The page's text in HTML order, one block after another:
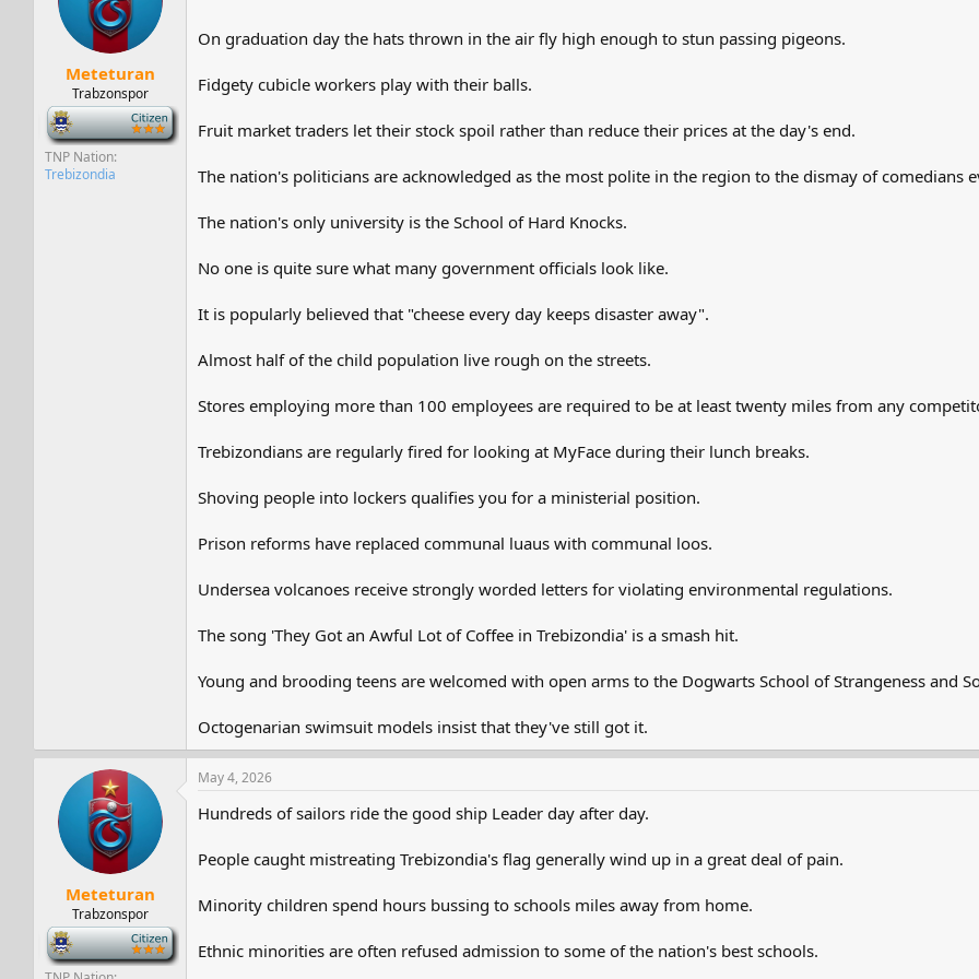
Meteturan
Trabzonspor
-
TNP Nation
Trebizondia
On graduation day the hats thrown in the air fly high enough to stun passing pigeons.
Fidgety cubicle workers play with their balls.
Fruit market traders let their stock spoil rather than reduce their prices at the day's end.
The nation's politicians are acknowledged as the most polite in the region to the dismay of comedians
The nation's only university is the School of Hard Knocks.
No one is quite sure what many government officials look like.
It is popularly believed that "cheese every day keeps disaster away".
Almost half of the child population live rough on the streets.
Stores employing more than 100 employees are required to be at least twenty miles from any
Trebizondians are regularly fired for looking at MyFace during their lunch breaks.
Shoving people into lockers qualifies you for a ministerial position.
Prison reforms have replaced communal luaus with communal loos.
Undersea volcanoes receive strongly worded letters for violating environmental regulations.
The song 'They Got an Awful Lot of Coffee in Trebizondia' is a smash hit.
Young and brooding teens are welcomed with open arms to the Dogwarts School of Strangeness and
Octogenarian swimsuit models insist that they've still got it.
Meteturan
Trabzonspor
-
May 4, 2026
Hundreds of sailors ride the good ship Leader day after day.
People caught mistreating Trebizondia's flag generally wind up in a great deal of pain.
Minority children spend hours bussing to schools miles away from home.
Ethnic minorities are often refused admission to some of the nation's best schools.